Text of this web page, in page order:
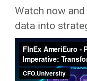
Watch now
data into